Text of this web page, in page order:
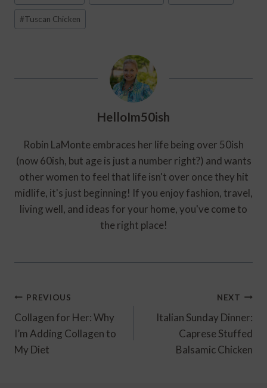
#Tuscan Chicken
HelloIm50ish
Robin LaMonte embraces her life being over 50ish
(now 60ish, but age is just a number right?) and wants
other women to feel that life isn't over once they hit
midlife, it's just beginning! If you enjoy fashion, travel,
living well, and ideas for your home, you've come to
the right place!
Post
Navigation
PREVIOUS
Collagen for Her: Why
I’m Adding Collagen to
My Diet
NEXT
Italian Sunday Dinner:
Caprese Stuffed
Balsamic Chicken